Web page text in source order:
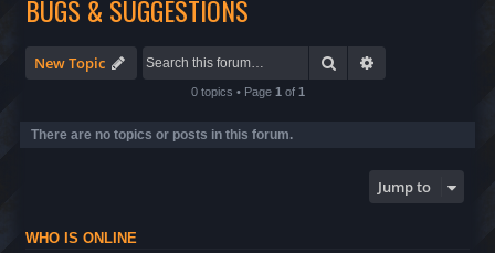
BUGS & SUGGESTIONS
New Topic Search
0 topics • Page 1 of 1
There are no topics or posts in this forum.
Jump to
WHO IS ONLINE